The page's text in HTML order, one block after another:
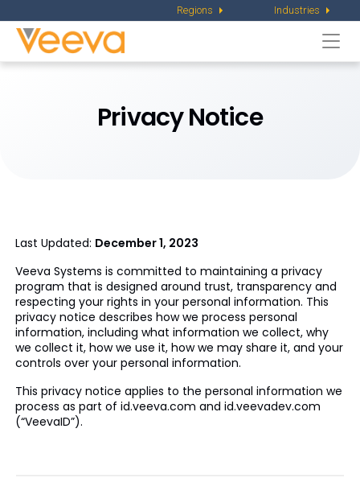
Regions Industries
Privacy Notice
Last Updated: December 1, 2023
Veeva Systems is committed to maintaining a privacy
program that is designed around trust, transparency and
respecting your rights in your personal information. This
privacy notice describes how we process personal
information, including what information we collect, why
we collect it, how we use it, how we may share it, and your
controls over your personal information.
This privacy notice applies to the personal information we
process as part of id.veeva.com and id.veevadev.com
(“VeevaID”).